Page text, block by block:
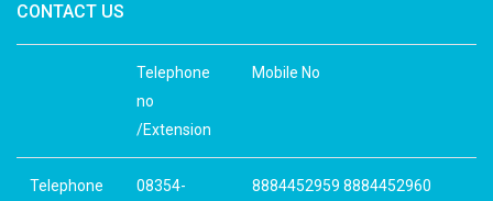
CONTACT US
Telephone
no
/Extension
Mobile No
Telephone
08354-
8884452959 8884452960